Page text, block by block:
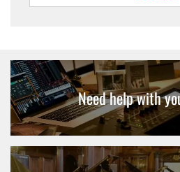
Need help with